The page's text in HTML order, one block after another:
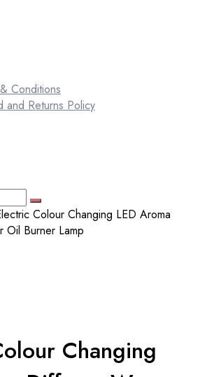
Conditions
and Returns Policy
Colour Changing LED Aroma
Oil Burner Lamp
Changing